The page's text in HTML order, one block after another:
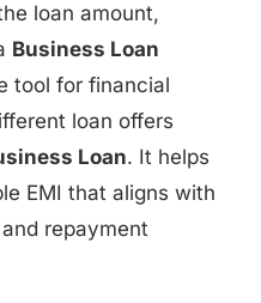
loan amount,
Business Loan
tool for financial
loan offers
Loan. It helps
EMI that aligns with
repayment